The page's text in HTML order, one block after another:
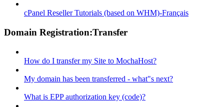
cPanel Reseller Tutorials (based on WHM)-Français
Domain Registration:Transfer
How do I transfer my Site to MochaHost?
My domain has been transferred - what"s next?
What is EPP authorization key (code)?